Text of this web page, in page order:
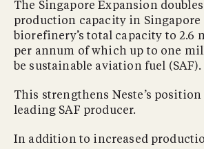
The Singapore Expansion doubles
production capacity in Singapore
biorefinery’s total capacity to 2.6
per annum of which up to one
be sustainable aviation fuel (SAF).
This strengthens Neste’s position
leading SAF producer.
In addition to increased